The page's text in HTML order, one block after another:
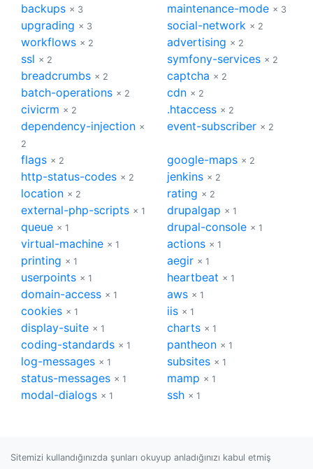
backups × 3 maintenance-mode × 3
upgrading × 3 social-network × 2
workflows × 2 advertising × 2
ssl × 2 symfony-services × 2
breadcrumbs × 2 captcha × 2
batch-operations × 2 cdn × 2
civicrm × 2 .htaccess × 2
dependency-injection ×
2
event-subscriber × 2
flags × 2 google-maps × 2
http-status-codes × 2 jenkins × 2
location × 2 rating × 2
external-php-scripts × 1 drupalgap × 1
queue × 1 drupal-console × 1
virtual-machine × 1 actions × 1
printing × 1 aegir × 1
userpoints × 1 heartbeat × 1
domain-access × 1 aws × 1
cookies × 1 iis × 1
display-suite × 1 charts × 1
coding-standards × 1 pantheon × 1
log-messages × 1 subsites × 1
status-messages × 1 mamp × 1
modal-dialogs × 1 ssh × 1
Sitemizi kullandığınızda şunları okuyup anladığınızı kabul etmiş